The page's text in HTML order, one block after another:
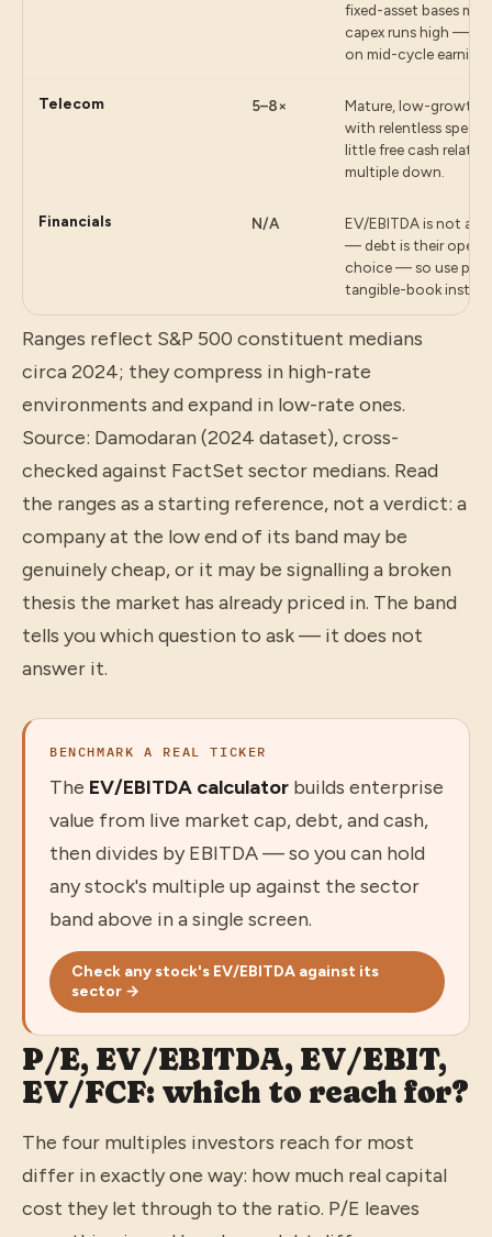
fixed-asset bases
capex runs high —
on mid-cycle
Telecom 5–8×
Mature, low-growth
with relentless
little free cash
multiple down.
Financials N/A
EV/EBITDA is not
— debt is their
choice — so use
tangible-book
Ranges reflect S&P 500 constituent medians
circa 2024; they compress in high-rate
environments and expand in low-rate ones.
Source: Damodaran (2024 dataset), cross-
checked against FactSet sector medians. Read
the ranges as a starting reference, not a verdict: a
company at the low end of its band may be
genuinely cheap, or it may be signalling a broken
thesis the market has already priced in. The band
tells you which question to ask — it does not
answer it.
BENCHMARK A REAL TICKER
The EV/EBITDA calculator builds enterprise
value from live market cap, debt, and cash,
then divides by EBITDA — so you can hold
any stock's multiple up against the sector
band above in a single screen.
Check any stock's EV/EBITDA against its
sector →
P/E, EV/EBITDA, EV/EBIT,
EV/FCF: which to reach for?
The four multiples investors reach for most
differ in exactly one way: how much real capital
cost they let through to the ratio. P/E leaves